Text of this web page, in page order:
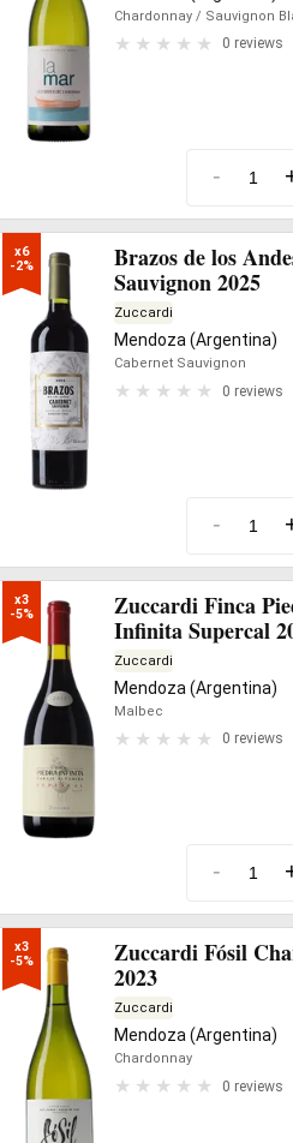
Chardonnay / Sauvignon
0 reviews
-
x6
-2%
Brazos de los
Sauvignon 2025
Zuccardi
Mendoza (Argentina)
Cabernet Sauvignon
0 reviews
-
x3
-5%
Zuccardi Finca
Infinita Supercal
Zuccardi
Mendoza (Argentina)
Malbec
0 reviews
-
x3
-5%
Zuccardi Fósil
2023
Zuccardi
Mendoza (Argentina)
Chardonnay
0 reviews